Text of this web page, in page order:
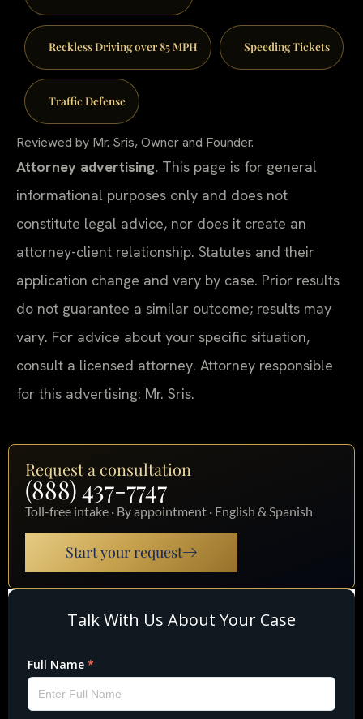
Reckless Driving over 85 MPH Speeding Tickets
Traffic Defense
Reviewed by Mr. Sris, Owner and Founder.
Attorney advertising. This page is for general
informational purposes only and does not
constitute legal advice, nor does it create an
attorney-client relationship. Statutes and their
application change and vary by case. Prior results
do not guarantee a similar outcome; results may
vary. For advice about your specific situation,
consult a licensed attorney. Attorney responsible
for this advertising: Mr. Sris.
Request a consultation
(888) 437-7747
Toll-free intake · By appointment · English & Spanish
Start your request